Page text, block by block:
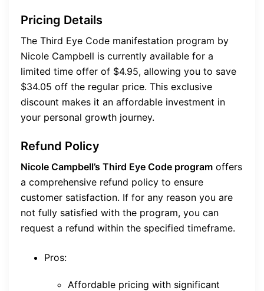
Pricing Details
The Third Eye Code manifestation program by
Nicole Campbell is currently available for a
limited time offer of $4.95, allowing you to save
$34.05 off the regular price. This exclusive
discount makes it an affordable investment in
your personal growth journey.
Refund Policy
Nicole Campbell’s Third Eye Code program offers
a comprehensive refund policy to ensure
customer satisfaction. If for any reason you are
not fully satisfied with the program, you can
request a refund within the specified timeframe.
Pros:
Affordable pricing with significant